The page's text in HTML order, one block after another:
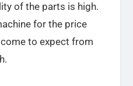
of the parts is high.
for the price
to expect from